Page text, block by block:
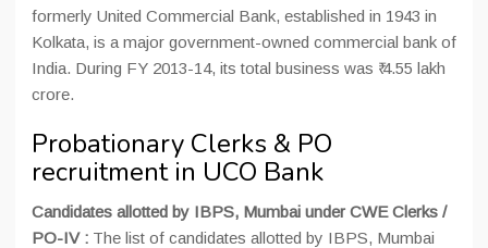
formerly United Commercial Bank, established in 1943 in
Kolkata, is a major government-owned commercial bank of
India. During FY 2013-14, its total business was ₹ 4.55 lakh
crore.
Probationary Clerks & PO
recruitment in UCO Bank
Candidates allotted by IBPS, Mumbai under CWE Clerks /
PO-IV : The list of candidates allotted by IBPS, Mumbai